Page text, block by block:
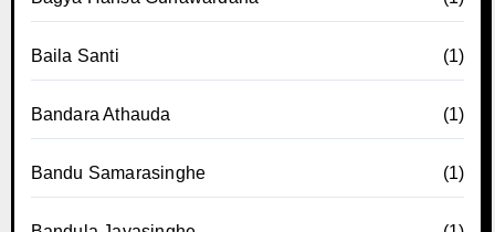
Baila Santi (1)
Bandara Athauda (1)
Bandu Samarasinghe (1)